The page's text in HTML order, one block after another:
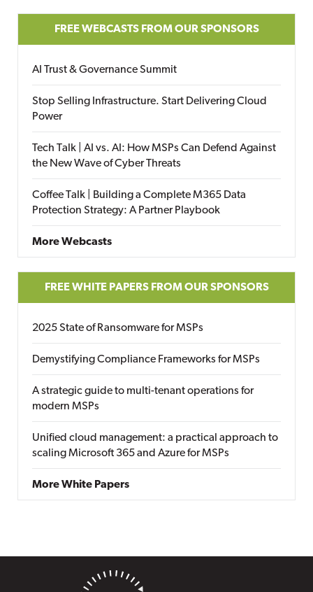
FREE WEBCASTS FROM OUR SPONSORS
AI Trust & Governance Summit
Stop Selling Infrastructure. Start Delivering Cloud
Power
Tech Talk | AI vs. AI: How MSPs Can Defend Against
the New Wave of Cyber Threats
Coffee Talk | Building a Complete M365 Data
Protection Strategy: A Partner Playbook
More Webcasts
FREE WHITE PAPERS FROM OUR SPONSORS
2025 State of Ransomware for MSPs
Demystifying Compliance Frameworks for MSPs
A strategic guide to multi-tenant operations for
modern MSPs
Unified cloud management: a practical approach to
scaling Microsoft 365 and Azure for MSPs
More White Papers